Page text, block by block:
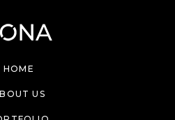
HOME
US